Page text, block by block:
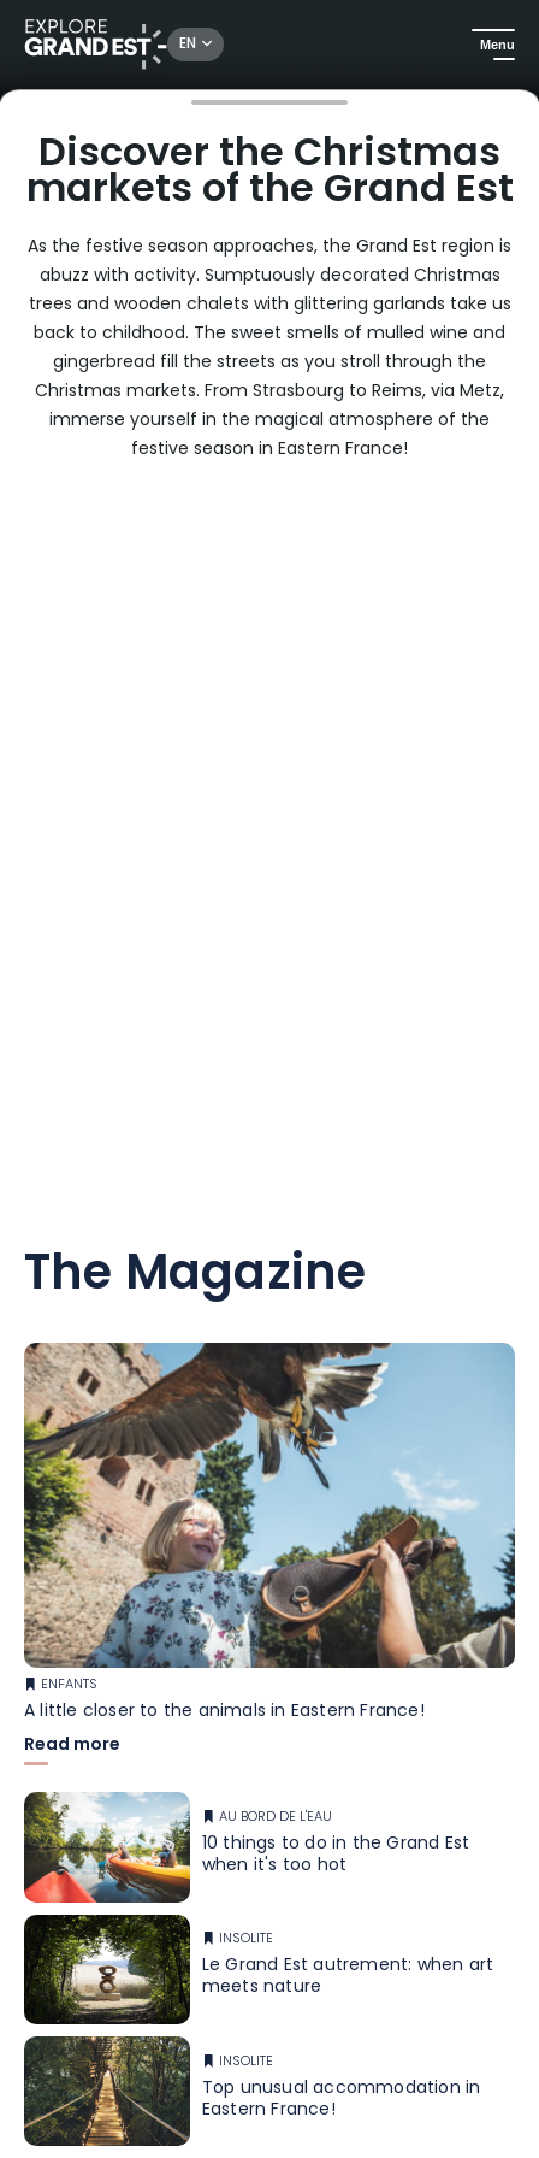
EN Menu
Discover the Christmas markets of the Grand Est
Discover the Christmas
markets of the Grand Est
As the festive season approaches, the Grand Est region is
abuzz with activity. Sumptuously decorated Christmas
trees and wooden chalets with glittering garlands take us
back to childhood. The sweet smells of mulled wine and
gingerbread fill the streets as you stroll through the
Christmas markets. From Strasbourg to Reims, via Metz,
immerse yourself in the magical atmosphere of the
festive season in Eastern France!
The Magazine
ENFANTS
A little closer to the animals in Eastern France!
Read more
AU BORD DE L'EAU
10 things to do in the Grand Est
when it's too hot
INSOLITE
Le Grand Est autrement: when art
meets nature
INSOLITE
Top unusual accommodation in
Eastern France!